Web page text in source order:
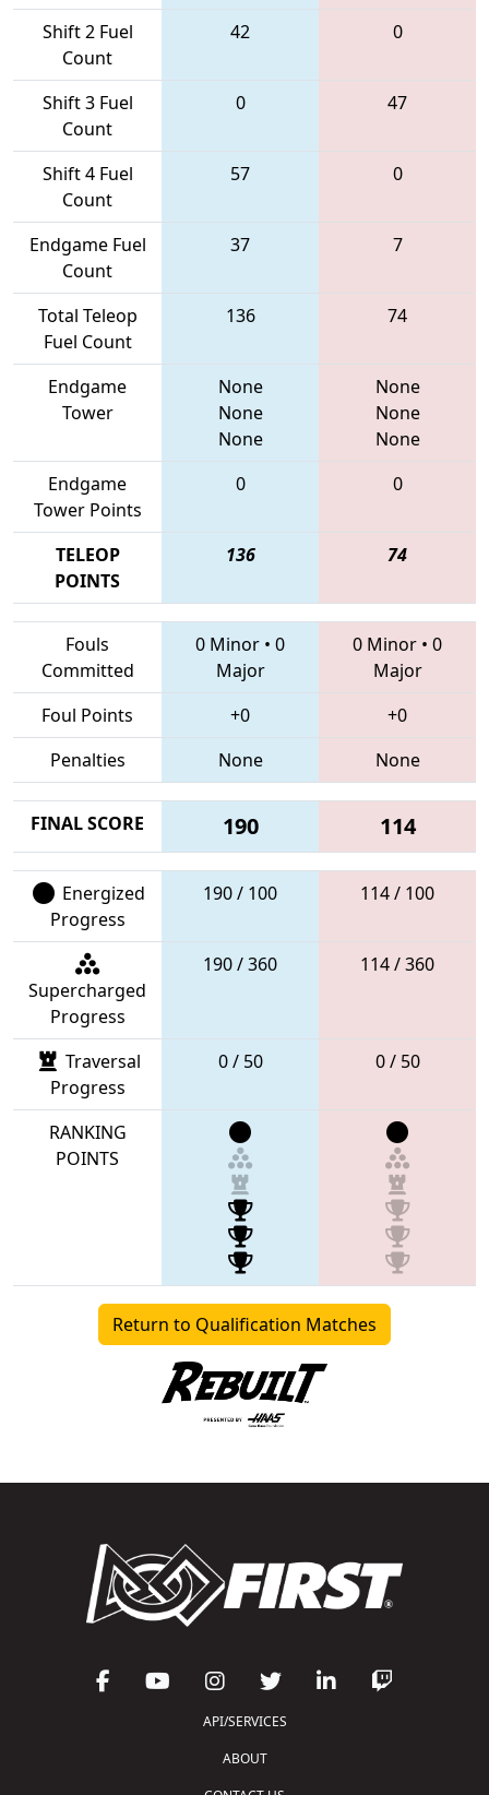
Shift 2 Fuel
Count
42 0
Shift 3 Fuel
Count
0 47
Shift 4 Fuel
Count
57 0
Endgame Fuel
Count
37 7
Total Teleop
Fuel Count
136 74
Endgame
Tower
None
None
None
None
None
None
Endgame
Tower Points
0 0
TELEOP
POINTS
136 74
Fouls
Committed
0 Minor • 0
Major
0 Minor • 0
Major
Foul Points
+0
+0
Penalties
None None
FINAL SCORE 190 114
Energized
Progress
190 / 100 114 / 100
Supercharged
Progress
190 / 360 114 / 360
Traversal
Progress
0 / 50 0 / 50
RANKING
POINTS
Return to Qualification Matches
API/SERVICES
ABOUT